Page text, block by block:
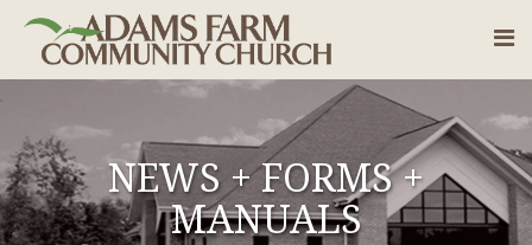
NEWS + FORMS +
MANUALS